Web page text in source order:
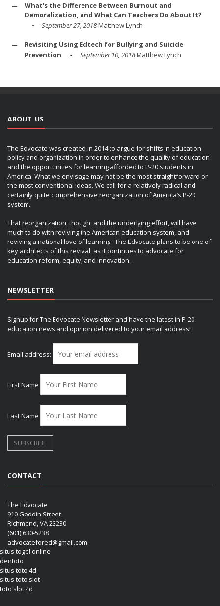
What's the Difference Between Burnout and
Demoralization, and What Can Teachers Do About It?
September 27, 2018Matthew Lynch
Revisiting Using Edtech for Bullying and Suicide
Prevention
September 10, 2018Matthew Lynch
ABOUT US
The Edvocate was created in 2014 to argue for shifts in education
policy and organization in order to enhance the quality of education
and the opportunities for learning afforded to P-20 students in
America. What we envisage may not be the most straightforward or
the most conventional ideas. We call for a relatively radical and
certainly quite comprehensive reorganization of America’s P-20
system.
That reorganization, though, and the underlying effort, will have
much to do with reviving the American education system, and
reviving a national love of learning. The Edvocate plans to be one of
key architects of this revival, as it continues to advocate for
education reform, equity, and innovation.
NEWSLETTER
Signup for The Edvocate Newsletter and have the latest in P-20
education news and opinion delivered to your email address!
Email address:
First Name
Last Name
CONTACT
The Edvocate
910 Goddin Street
Richmond, VA 23230
(601) 630-5238
advocatefored@gmail.com
situs togel online
dentoto
situs toto 4d
situs toto slot
toto slot 4d